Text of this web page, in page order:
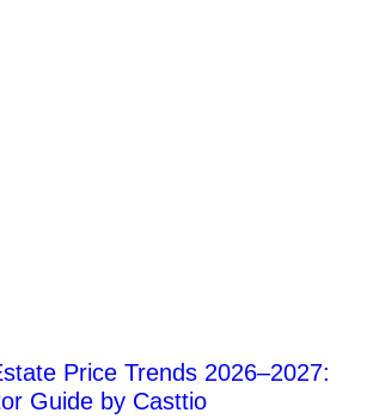
Price Trends 2026–2027:
Guide by Casttio